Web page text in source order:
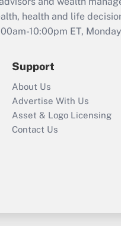
health and life
10:00pm ET,
Support
About Us
Advertise With Us
Asset & Logo Licensing
Contact Us